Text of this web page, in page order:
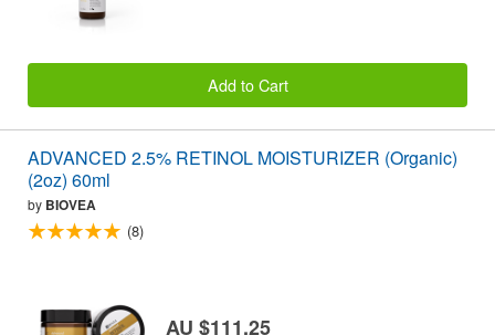
Add to Cart
ADVANCED 2.5% RETINOL MOISTURIZER (Organic)
(2oz) 60ml
by BIOVEA
(8)
AU $111.25